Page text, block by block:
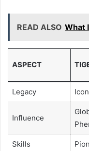
READ ALSO What
ASPECT
Legacy
Influence
Skills